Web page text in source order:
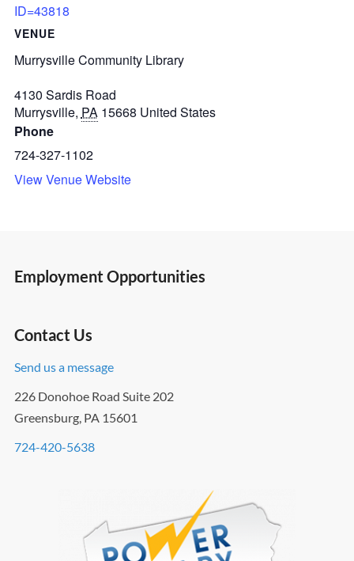
ID=43818
VENUE
Murrysville Community Library
4130 Sardis Road
Murrysville, PA 15668 United States
Phone
724-327-1102
View Venue Website
Employment Opportunities
Contact Us
Send us a message
226 Donohoe Road Suite 202
Greensburg, PA 15601
724-420-5638